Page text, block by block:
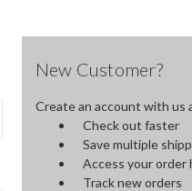
New Customer?
Create an account with us
Check out faster
Save multiple
Access your order
Track new orders